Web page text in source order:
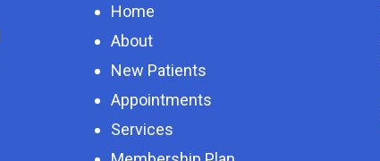
Home
About
New Patients
Appointments
Services